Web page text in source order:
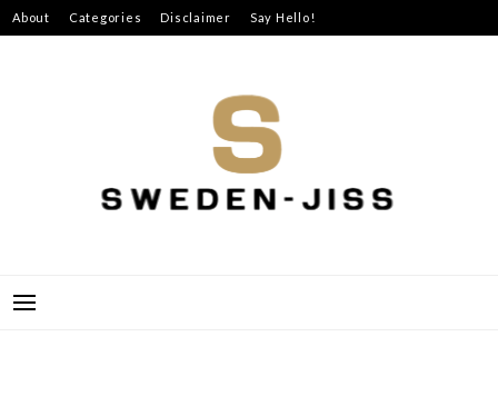
Skip
to
About Categories Disclaimer Say Hello!